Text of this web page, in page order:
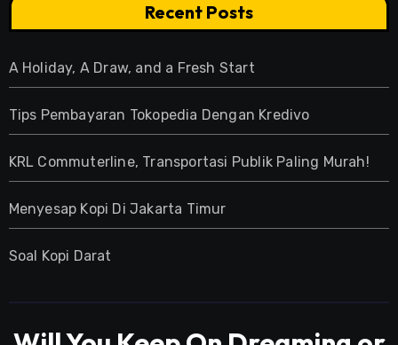
Recent Posts
A Holiday, A Draw, and a Fresh Start
Tips Pembayaran Tokopedia Dengan Kredivo
KRL Commuterline, Transportasi Publik Paling Murah!
Menyesap Kopi Di Jakarta Timur
Soal Kopi Darat